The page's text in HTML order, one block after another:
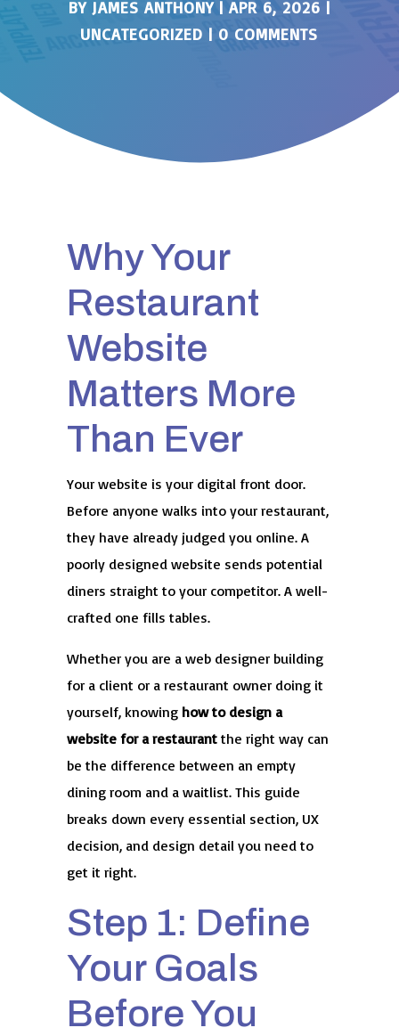
BY JAMES ANTHONY| APR 6, 2026 |
UNCATEGORIZED | 0 COMMENTS
Why Your
Restaurant
Website
Matters More
Than Ever
Your website is your digital front door.
Before anyone walks into your restaurant,
they have already judged you online. A
poorly designed website sends potential
diners straight to your competitor. A well-
crafted one fills tables.
Whether you are a web designer building
for a client or a restaurant owner doing it
yourself, knowing how to design a
website for a restaurantthe right way can
be the difference between an empty
dining room and a waitlist. This guide
breaks down every essential section, UX
decision, and design detail you need to
get it right.
Step 1: Define
Your Goals
Before You